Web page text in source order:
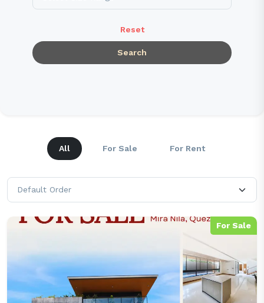
Reset
Search
All For Sale For Rent
For Sale